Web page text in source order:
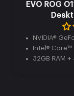
EVO ROG
NVIDIA®
Intel® Core™
32GB RAM +